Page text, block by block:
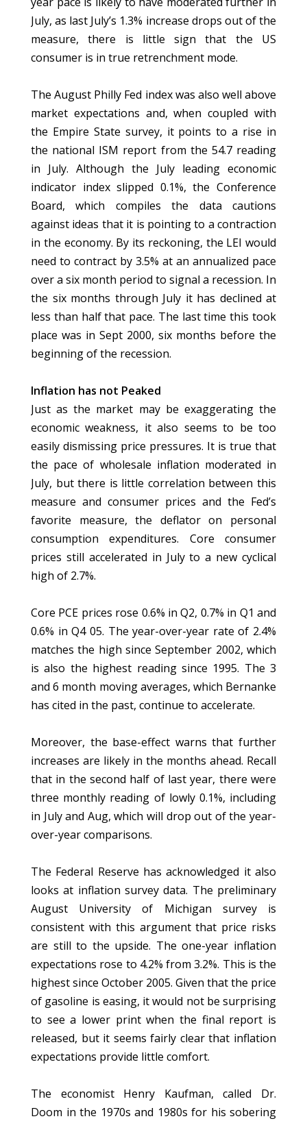
July, as last July’s 1.3% increase drops out of the
measure, there is little sign that the US
consumer is in true retrenchment mode.
The August Philly Fed index was also well above
market expectations and, when coupled with
the Empire State survey, it points to a rise in
the national ISM report from the 54.7 reading
in July. Although the July leading economic
indicator index slipped 0.1%, the Conference
Board, which compiles the data cautions
against ideas that it is pointing to a contraction
in the economy. By its reckoning, the LEI would
need to contract by 3.5% at an annualized pace
over a six month period to signal a recession. In
the six months through July it has declined at
less than half that pace. The last time this took
place was in Sept 2000, six months before the
beginning of the recession.
Inflation has not Peaked
Just as the market may be exaggerating the
economic weakness, it also seems to be too
easily dismissing price pressures. It is true that
the pace of wholesale inflation moderated in
July, but there is little correlation between this
measure and consumer prices and the Fed’s
favorite measure, the deflator on personal
consumption expenditures. Core consumer
prices still accelerated in July to a new cyclical
high of 2.7%.
Core PCE prices rose 0.6% in Q2, 0.7% in Q1 and
0.6% in Q4 05. The year-over-year rate of 2.4%
matches the high since September 2002, which
is also the highest reading since 1995. The 3
and 6 month moving averages, which Bernanke
has cited in the past, continue to accelerate.
Moreover, the base-effect warns that further
increases are likely in the months ahead. Recall
that in the second half of last year, there were
three monthly reading of lowly 0.1%, including
in July and Aug, which will drop out of the year-
over-year comparisons.
The Federal Reserve has acknowledged it also
looks at inflation survey data. The preliminary
August University of Michigan survey is
consistent with this argument that price risks
are still to the upside. The one-year inflation
expectations rose to 4.2% from 3.2%. This is the
highest since October 2005. Given that the price
of gasoline is easing, it would not be surprising
to see a lower print when the final report is
released, but it seems fairly clear that inflation
expectations provide little comfort.
The economist Henry Kaufman, called Dr.
Doom in the 1970s and 1980s for his sobering